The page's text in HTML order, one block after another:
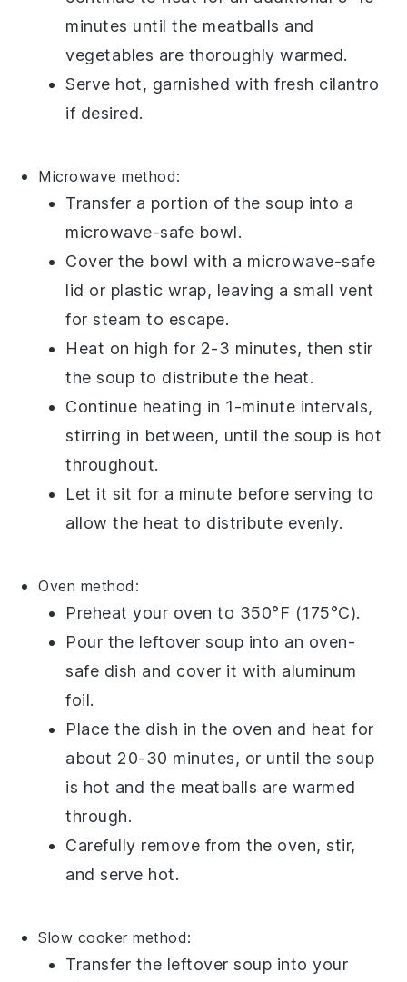
minutes until the meatballs and
vegetables are thoroughly warmed.
Serve hot, garnished with fresh cilantro
if desired.
Microwave method:
Transfer a portion of thesoup into a
microwave-safe bowl.
Cover the bowl with a microwave-safe
lid or plastic wrap, leaving a small vent
for steam to escape.
Heat on high for 2-3 minutes, then stir
the soup to distribute the heat.
Continue heating in 1-minute intervals,
stirring in between, until the soup is hot
throughout.
Let it sit for a minute before serving to
allow the heat to distribute evenly.
Oven method:
Preheat your oven to 350°F (175°C).
Pour the leftover soup into an oven-
safe dish and cover it with aluminum
foil.
Place the dish in the oven and heat for
about 20-30 minutes, or until thesoup
is hot and the meatballs are warmed
through.
Carefully remove from the oven, stir,
and serve hot.
Slow cooker method:
Transfer the leftover soup into your